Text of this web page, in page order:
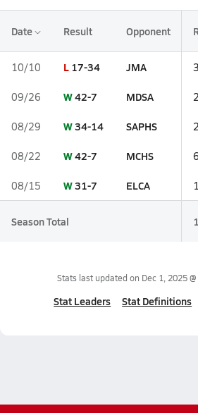
Date Result Opponent
10/10 L 17-34 JMA
09/26 W42-7 MDSA 2
08/29 W34-14 SAPHS
08/22 W42-7 MCHS
08/15 W31-7 ELCA
Season Total
Stats last updated on Dec 1, 2025
Stat Leaders Stat Definitions